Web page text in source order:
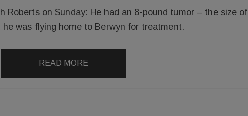
Roberts on Sunday: He had an 8-pound tumor ­– the size of
was flying home to Berwyn for treatment.
READ MORE